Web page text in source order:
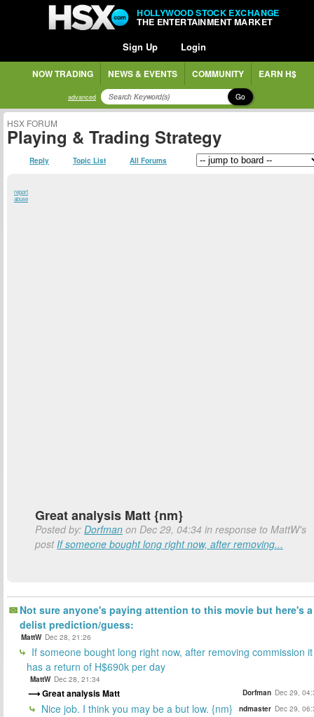
HOLLYWOOD STOCK EXCHANGE
THE ENTERTAINMENT MARKET
Sign Up Login
NOW TRADING NEWS & EVENTS COMMUNITY EARN H$
advanced Go
HSX FORUM
Playing & Trading Strategy
Reply Topic List All Forums
report
abuse
Great analysis Matt {nm}
Posted by: Dorfman on Dec 29, 04:34 in response to MattW's
postIf someone bought long right now, after removing...
Not sure anyone's paying attention to this movie but here's a
delist prediction/guess:
MattW Dec 28, 21:26
If someone bought long right now, after removing commission it
has a return of H$690k per day
MattW Dec 28, 21:34
Great analysis Matt Dorfman Dec 29,
Nice job. I think you may be a but low. {nm} ndmaster Dec 29,